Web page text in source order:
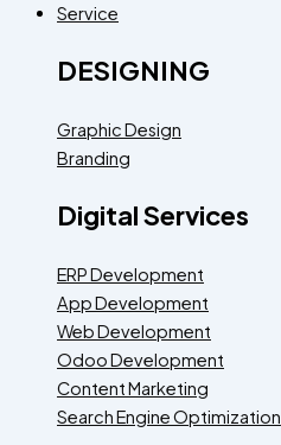
Service
DESIGNING
Graphic Design
Branding
Digital Services
ERP Development
App Development
Web Development
Odoo Development
Content Marketing
Search Engine Optimization